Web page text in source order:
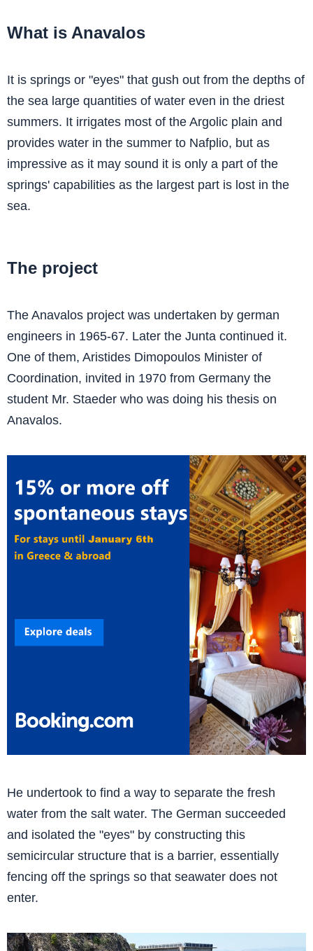
What is Anavalos
It is springs or "eyes" that gush out from the depths of
the sea large quantities of water even in the driest
summers. It irrigates most of the Argolic plain and
provides water in the summer to Nafplio, but as
impressive as it may sound it is only a part of the
springs' capabilities as the largest part is lost in the
sea.
The project
The Anavalos project was undertaken by german
engineers in 1965-67. Later the Junta continued it.
One of them, Aristides Dimopoulos Minister of
Coordination, invited in 1970 from Germany the
student Mr. Staeder who was doing his thesis on
Anavalos.
He undertook to find a way to separate the fresh
water from the salt water. The German succeeded
and isolated the "eyes" by constructing this
semicircular structure that is a barrier, essentially
fencing off the springs so that seawater does not
enter.